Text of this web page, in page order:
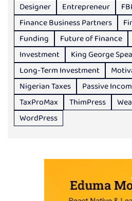
Designer
Entrepreneur
Finance Business Partners
Funding
Future of Finance
Investment
King George
Long-Term Investment
Nigerian Taxes
Passive
TaxProMax
ThimPress
WordPress